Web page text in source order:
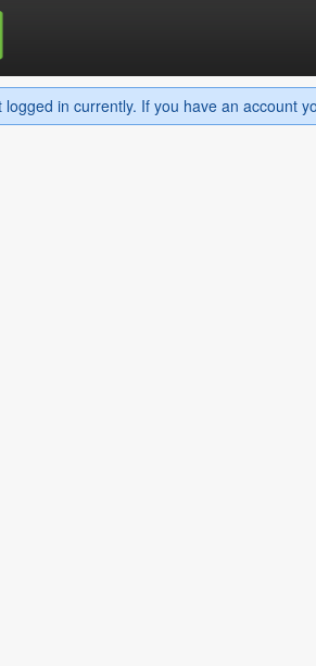
logged in currently. If you have an account